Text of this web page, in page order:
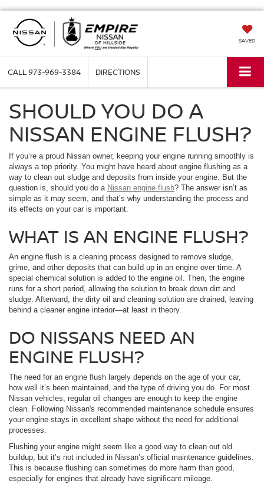
SAVED
CALL973-969-3384 DIRECTIONS
SHOULD YOU DO A
NISSAN ENGINE FLUSH?
If you’re a proud Nissan owner, keeping your engine running smoothly is
always a top priority. You might have heard about engine flushing as a
way to clean out sludge and deposits from inside your engine. But the
question is, should you do a Nissan engine flush? The answer isn’t as
simple as it may seem, and that’s why understanding the process and
its effects on your car is important.
WHAT IS AN ENGINE FLUSH?
An engine flush is a cleaning process designed to remove sludge,
grime, and other deposits that can build up in an engine over time. A
special chemical solution is added to the engine oil. Then, the engine
runs for a short period, allowing the solution to break down dirt and
sludge. Afterward, the dirty oil and cleaning solution are drained, leaving
behind a cleaner engine interior—at least in theory.
DO NISSANS NEED AN
ENGINE FLUSH?
The need for an engine flush largely depends on the age of your car,
how well it’s been maintained, and the type of driving you do. For most
Nissan vehicles, regular oil changes are enough to keep the engine
clean. Following Nissan's recommended maintenance schedule ensures
your engine stays in excellent shape without the need for additional
processes.
Flushing your engine might seem like a good way to clean out old
buildup, but it’s not included in Nissan’s official maintenance guidelines.
This is because flushing can sometimes do more harm than good,
especially for engines that already have significant mileage.